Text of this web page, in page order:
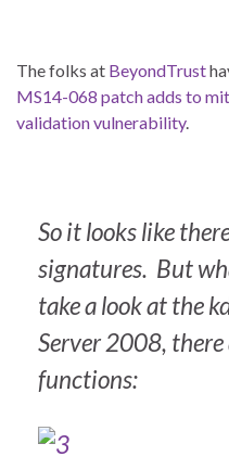
The folks at BeyondTrust
MS14-068 patch adds to
validation vulnerability.
So it looks like
signatures. But
take a look at the
Server 2008, there
functions: